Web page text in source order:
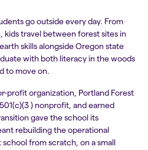
go outside every day. From
kids travel between forest sites in
skills alongside Oregon state
with both literacy in the woods
to move on.
profit organization, Portland Forest
) nonprofit, and earned
gave the school its
rebuilding the operational
from scratch, on a small